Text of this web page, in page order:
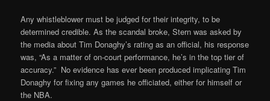
Any whistleblower must be judged for their integrity, to be
determined credible. As the scandal broke, Stern was asked by
the media about Tim Donaghy’s rating as an official, his response
was, “As a matter of on-court performance, he’s in the top tier of
accuracy.” No evidence has ever been produced implicating Tim
Donaghy for fixing any games he officiated, either for himself or
the NBA.